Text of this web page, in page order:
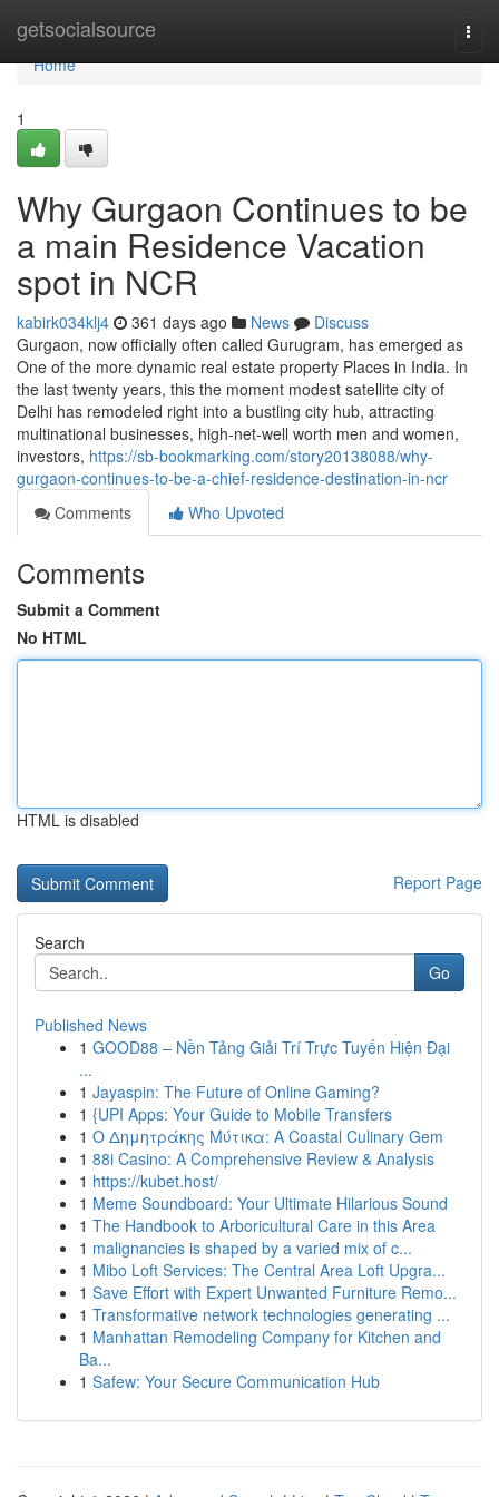
getsocialsource
Home
Home
1
Why Gurgaon Continues to be
a main Residence Vacation
spot in NCR
kabirk034klj4 361 days ago News
Discuss
Gurgaon, now officially often called Gurugram, has emerged as
One of the more dynamic real estate property Places in India. In
the last twenty years, this the moment modest satellite city of
Delhi has remodeled right into a bustling city hub, attracting
multinational businesses, high-net-well worth men and women,
investors, https://sb-bookmarking.com/story20138088/why-
gurgaon-continues-to-be-a-chief-residence-destination-in-ncr
Comments
Who Upvoted
Comments
Submit a Comment
No HTML
HTML is disabled
Report Page
Search
Go
Published News
1 GOOD88 – Nền Tảng Giải Trí Trực Tuyến Hiện Đại
...
1 Jayaspin: The Future of Online Gaming?
1 {UPI Apps: Your Guide to Mobile Transfers
1 Ο Δημητράκης Μύτικα: A Coastal Culinary Gem
1 88i Casino: A Comprehensive Review & Analysis
1 https://kubet.host/
1 Meme Soundboard: Your Ultimate Hilarious Sound
1 The Handbook to Arboricultural Care in this Area
1 malignancies is shaped by a varied mix of c...
1 Mibo Loft Services: The Central Area Loft Upgra...
1 Save Effort with Expert Unwanted Furniture Remo...
1 Transformative network technologies generating ...
1 Manhattan Remodeling Company for Kitchen and
Ba...
1 Safew: Your Secure Communication Hub